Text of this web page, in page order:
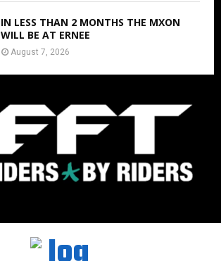
IN LESS THAN 2 MONTHS THE MXON
WILL BE AT ERNEE
August 7, 2026